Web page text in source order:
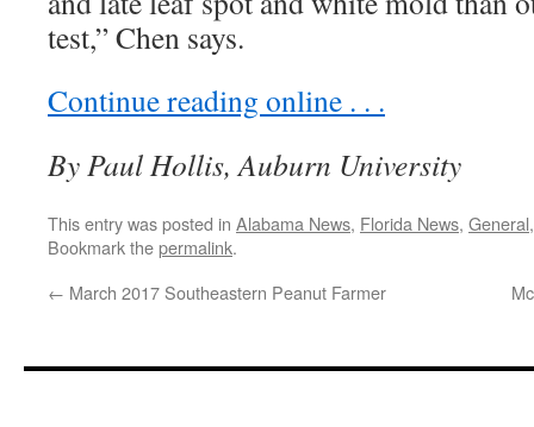
test,” Chen says.
Continue reading online . . .
By Paul Hollis, Auburn University
This entry was posted in Alabama News, Florida News, General
Bookmark thepermalink.
← March 2017 Southeastern Peanut Farmer